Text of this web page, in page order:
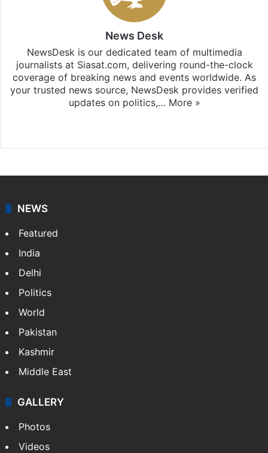
News Desk
NewsDesk is our dedicated team of multimedia
journalists at Siasat.com, delivering round-the-clock
coverage of breaking news and events worldwide. As
your trusted news source, NewsDesk provides verified
updates on politics,… More »
NEWS
Featured
India
Delhi
Politics
World
Pakistan
Kashmir
Middle East
GALLERY
Photos
Videos